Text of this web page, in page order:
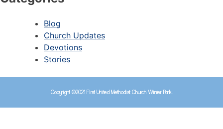
Blog
Church Updates
Devotions
Stories
Copyright ©2021 First United Methodist Church Winter Park.